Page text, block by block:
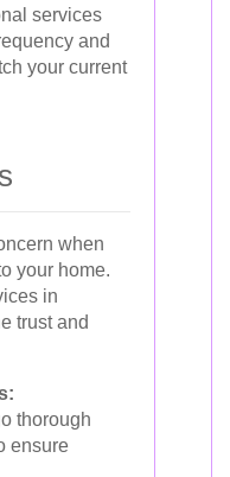
services
and
your current
when
your home.
in
trust and
thorough
ensure